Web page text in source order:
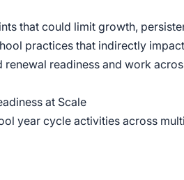
that could limit growth,
practices that indirectly
readiness and work
at Scale
year cycle activities across